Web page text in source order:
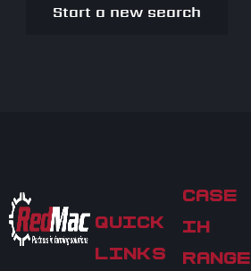
Start a new search
QUICK
LINKS
CASE
IH
RANGE